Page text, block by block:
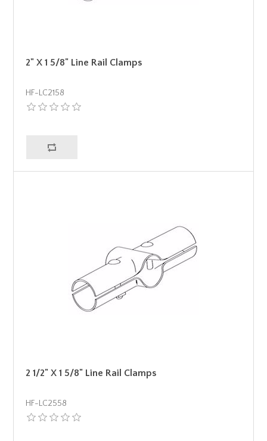
2" X 1 5/8" Line Rail Clamps
HF-LC2158
2 1/2" X 1 5/8" Line Rail Clamps
HF-LC2558